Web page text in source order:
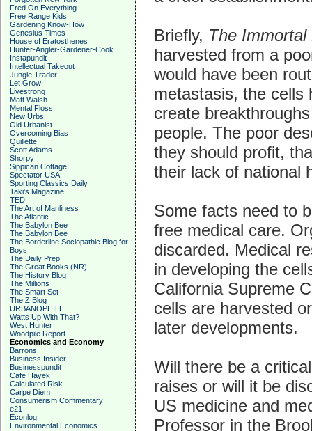
Fred On Everything
Free Range Kids
Gardening Know-How
Genesius Times
House of Eratosthenes
Hunter-Angler-Gardener-Cook
Instapundit
Intellectual Takeout
Jungle Trader
Let Grow
Livestrong
Matt Walsh
Mental Floss
New Urbs
Old Urbanist
Overcoming Bias
Quillette
Scott Adams
Shorpy
Sippican Cottage
Spectator USA
Sporting Classics Daily
Taki's Magazine
TED
The Art of Manliness
The Atlantic
The Babylon Bee
The Babylon Bee
The Borderline Sociopathic Blog for
Boys
The Daily Prep
The Great Books (NR)
The History Blog
The Millions
The Smart Set
The Z Blog
URBANOPHILE
Watts Up With That?
West Hunter
Woodpile Report
Economics and Economy
Barrons
Business Insider
Businesspundit
Cafe Hayek
Calculated Risk
Carpe Diem
Consumerism Commentary
e21
Econlog
Environmental Economics
Briefly, The
harvested from a
would have been
metastasis, the cells
create
people. The poor
they should profit,
their lack of national
Some facts need to
free medical care.
discarded. Medical
in developing the
California Supreme
cells are harvested
later developments.
Will there be a
raises or will it be
US medicine and
Professor in the